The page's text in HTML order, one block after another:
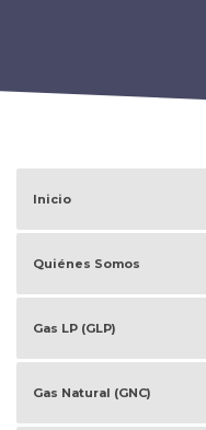
Inicio
Quiénes Somos
Gas LP (GLP)
Gas Natural (GNC)